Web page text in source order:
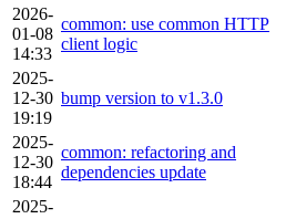
2026-
01-08
14:33
common: use common HTTP
client logic
2025-
12-30
19:19
bump version to v1.3.0
2025-
12-30
18:44
common: refactoring and
dependencies update
2025-